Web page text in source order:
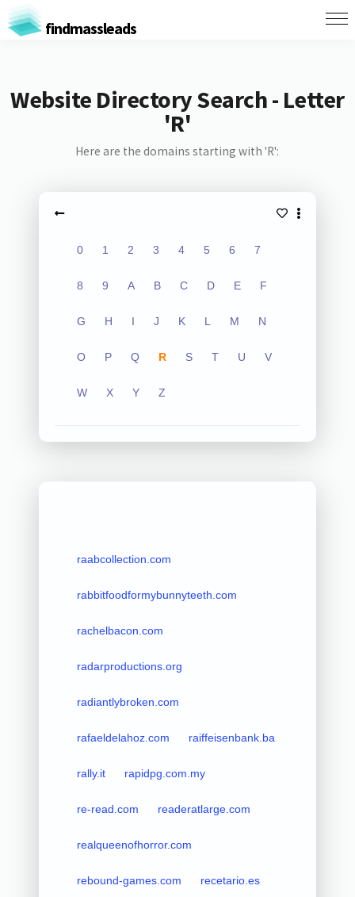
findmassleads
Website Directory Search - Letter
'R'
Here are the domains starting with 'R':
0 1 2 3 4 5 6 7
8 9 A B C D E F
G H I J K L M N
O P Q R S T U V
W X Y Z
raabcollection.com
rabbitfoodformybunnyteeth.com
rachelbacon.com
radarproductions.org
radiantlybroken.com
rafaeldelahoz.com raiffeisenbank.ba
rally.it rapidpg.com.my
re-read.com readeratlarge.com
realqueenofhorror.com
rebound-games.com recetario.es